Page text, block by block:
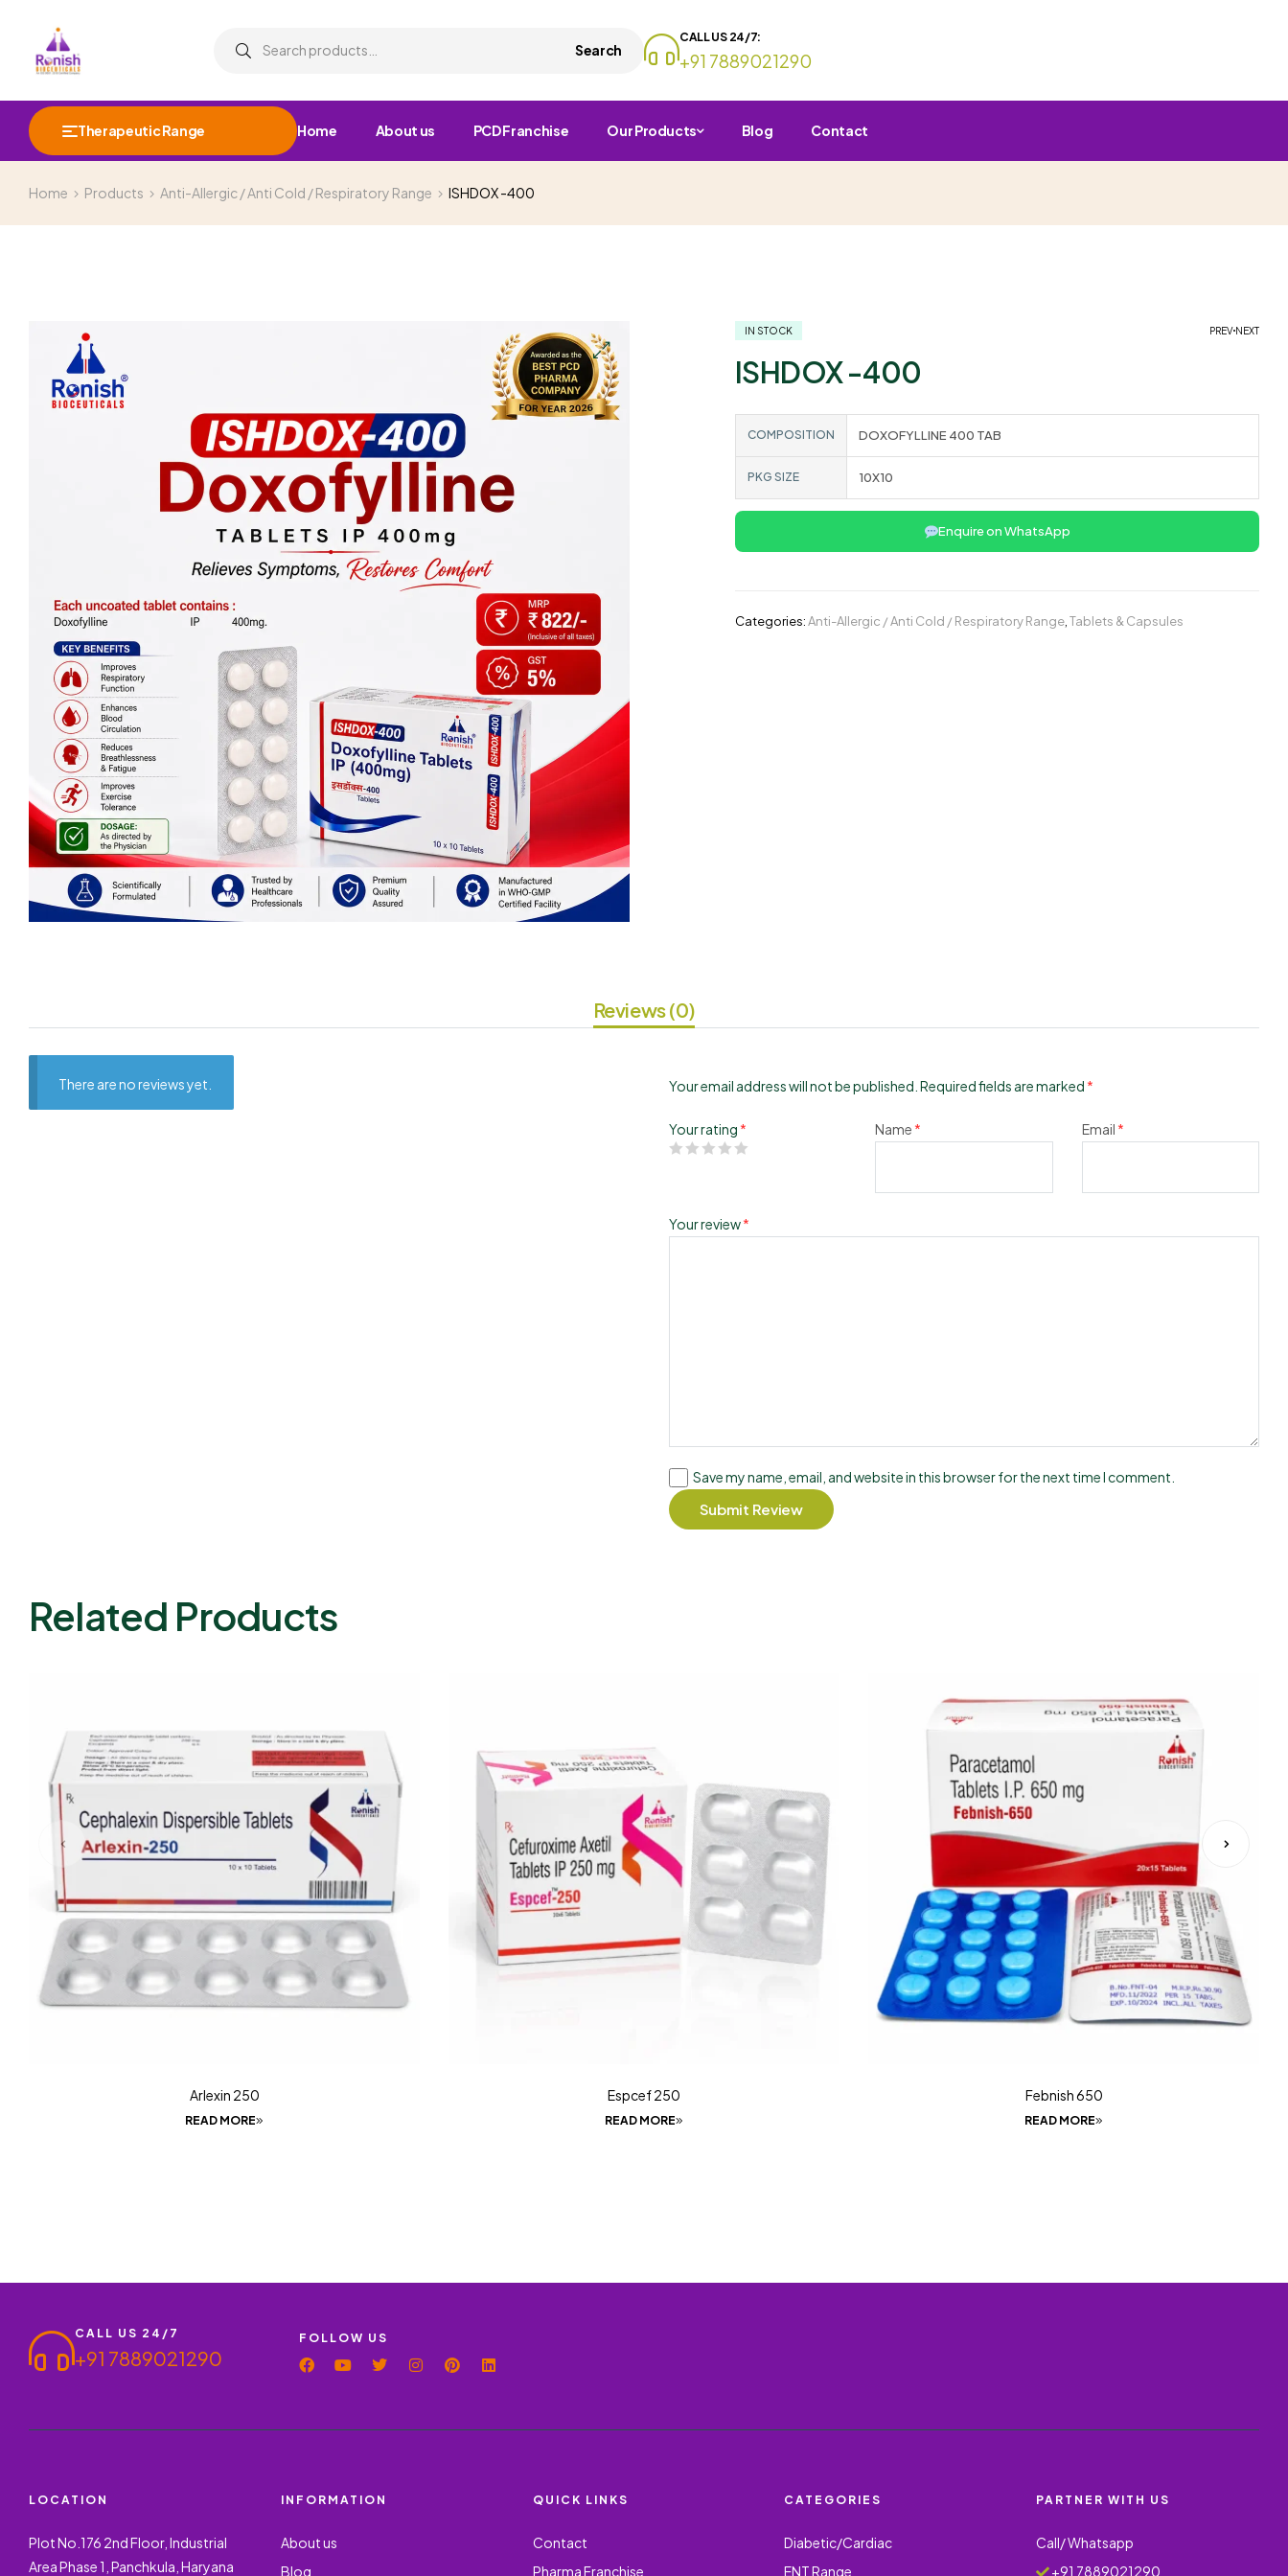
Search
CALL US 24/7:
+91 7889021290
Therapeutic Range Home About us PCD Franchise Our Products Blog Contact
Home Products Anti-Allergic / Anti Cold / Respiratory Range ISHDOX -400
IN STOCK PREV NEXT
ISHDOX -400
COMPOSITION DOXOFYLLINE 400 TAB
PKG SIZE 10X10
Enquire on WhatsApp
Categories:Anti-Allergic / Anti Cold / Respiratory Range Tablets & Capsules
Reviews (0)
There are no reviews yet. Your email address will not be published. Required fields are marked *
Your rating *
Your review*
Name * Email *
Save my name, email, and website in this browser for the next time I comment.
Submit Review
Related Products
Arlexin 250
READ MORE
Espcef 250
READ MORE
Febnish 650
READ MORE
CALL US 24/7
+91 7889021290
FOLLOW US
LOCATION
Plot No.176 2nd Floor, Industrial
Area Phase 1, Panchkula, Haryana
INFORMATION
About us
Blog
QUICK LINKS
Contact
Pharma Franchise
CATEGORIES
Diabetic/Cardiac
ENT Range
PARTNER WITH US
Call/ Whatsapp
+91 7889021290